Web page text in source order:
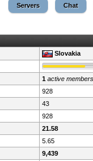
Servers Chat
Slovakia
1 active
928
43
928
21.58
5.65
9,439